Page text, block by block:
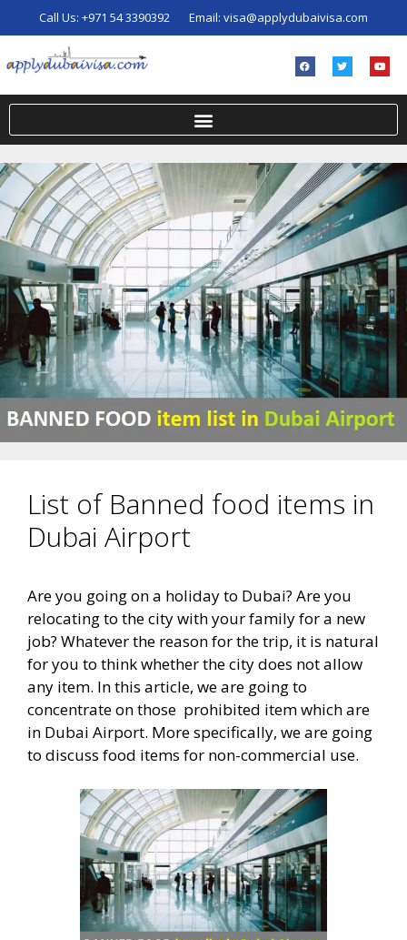
Call Us: +971 54 3390392 Email: visa@applydubaivisa.com
List of Banned food items in
Dubai Airport
Are you going on a holiday to Dubai? Are you
relocating to the city with your family for a new
job? Whatever the reason for the trip, it is natural
for you to think whether the city does not allow
any item. In this article, we are going to
concentrate on those prohibited item which are
in Dubai Airport. More specifically, we are going
to discuss food items for non-commercial use.